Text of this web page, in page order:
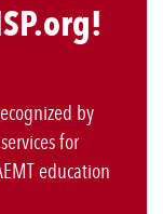
by
for
education